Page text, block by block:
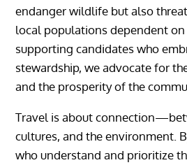
endanger wildlife but also
local populations dependent
supporting candidates who
stewardship, we advocate for
and the prosperity of the
Travel is about
cultures, and the environment.
who understand and prioritize